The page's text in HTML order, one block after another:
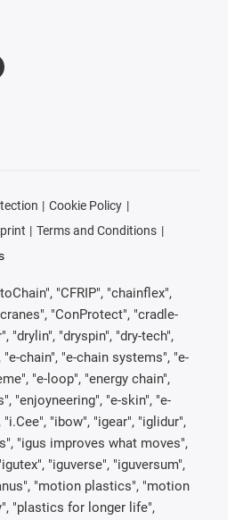
Cookie Policy
Terms and Conditions
"CFRIP", "chainflex",
"ConProtect", "cradle-
"drylin", "dryspin", "dry-tech",
"e-chain", "e-chain systems", "e-
"e-loop", "energy chain",
"enjoyneering", "e-skin", "e-
"ibow", "igear", "iglidur",
"igus improves what moves",
"iguverse", "iguversum",
"motion plastics", "motion
"plastics for longer life",